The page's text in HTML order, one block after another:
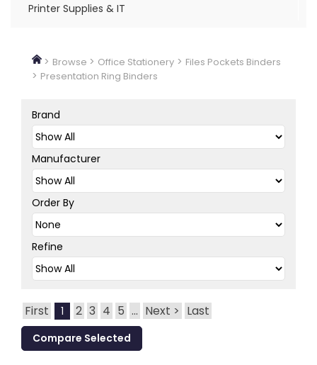
Printer Supplies & IT
> Browse > Office Stationery > Files Pockets Binders
> Presentation Ring Binders
Brand
Manufacturer
Order By
Refine
First 1 2 3 4 5 ... Next > Last